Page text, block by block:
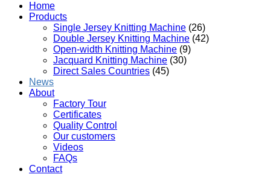
Home
Products
Single Jersey Knitting Machine (26)
Double Jersey Knitting Machine (42)
Open-width Knitting Machine (9)
Jacquard Knitting Machine (30)
Direct Sales Countries (45)
News
About
Factory Tour
Certificates
Quality Control
Our customers
Videos
FAQs
Contact